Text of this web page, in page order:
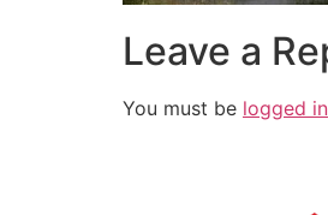
Leave a
You must be logged in